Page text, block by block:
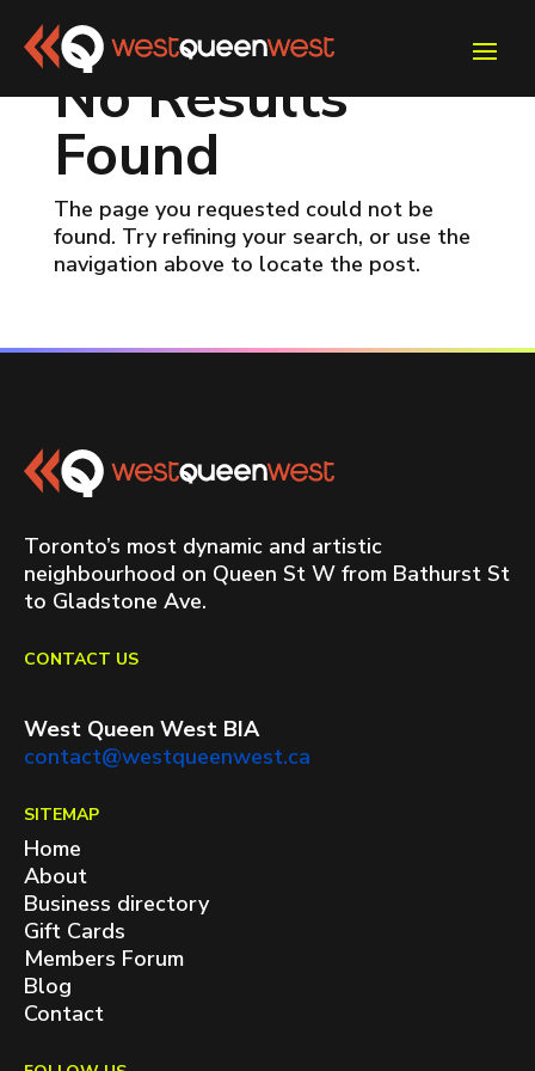
No Results
Found
The page you requested could not be
found. Try refining your search, or use the
navigation above to locate the post.
Toronto’s most dynamic and artistic
neighbourhood on Queen St W from Bathurst St
to Gladstone Ave.
CONTACT US
West Queen West BIA
contact@westqueenwest.ca
SITEMAP
Home
About
Business directory
Gift Cards
Members Forum
Blog
Contact